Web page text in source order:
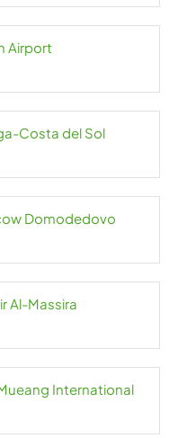
Airport
Costa del Sol
Domodedovo
Al-Massira
International